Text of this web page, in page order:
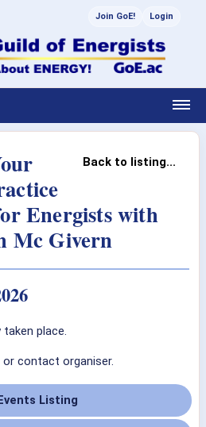
Join GoE! Login
Back to listing...
Energists with
Mc Givern
place.
contact organiser.
Events Listing